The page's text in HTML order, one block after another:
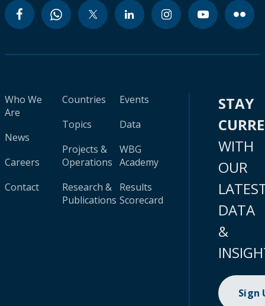
Who We
Are
News
Careers
Contact
Countries
Topics
Projects &
Operations
Research &
Publications
Events
Data
WBG
Academy
Results
Scorecard
STAY
WITH
OUR
DATA
&
Sign